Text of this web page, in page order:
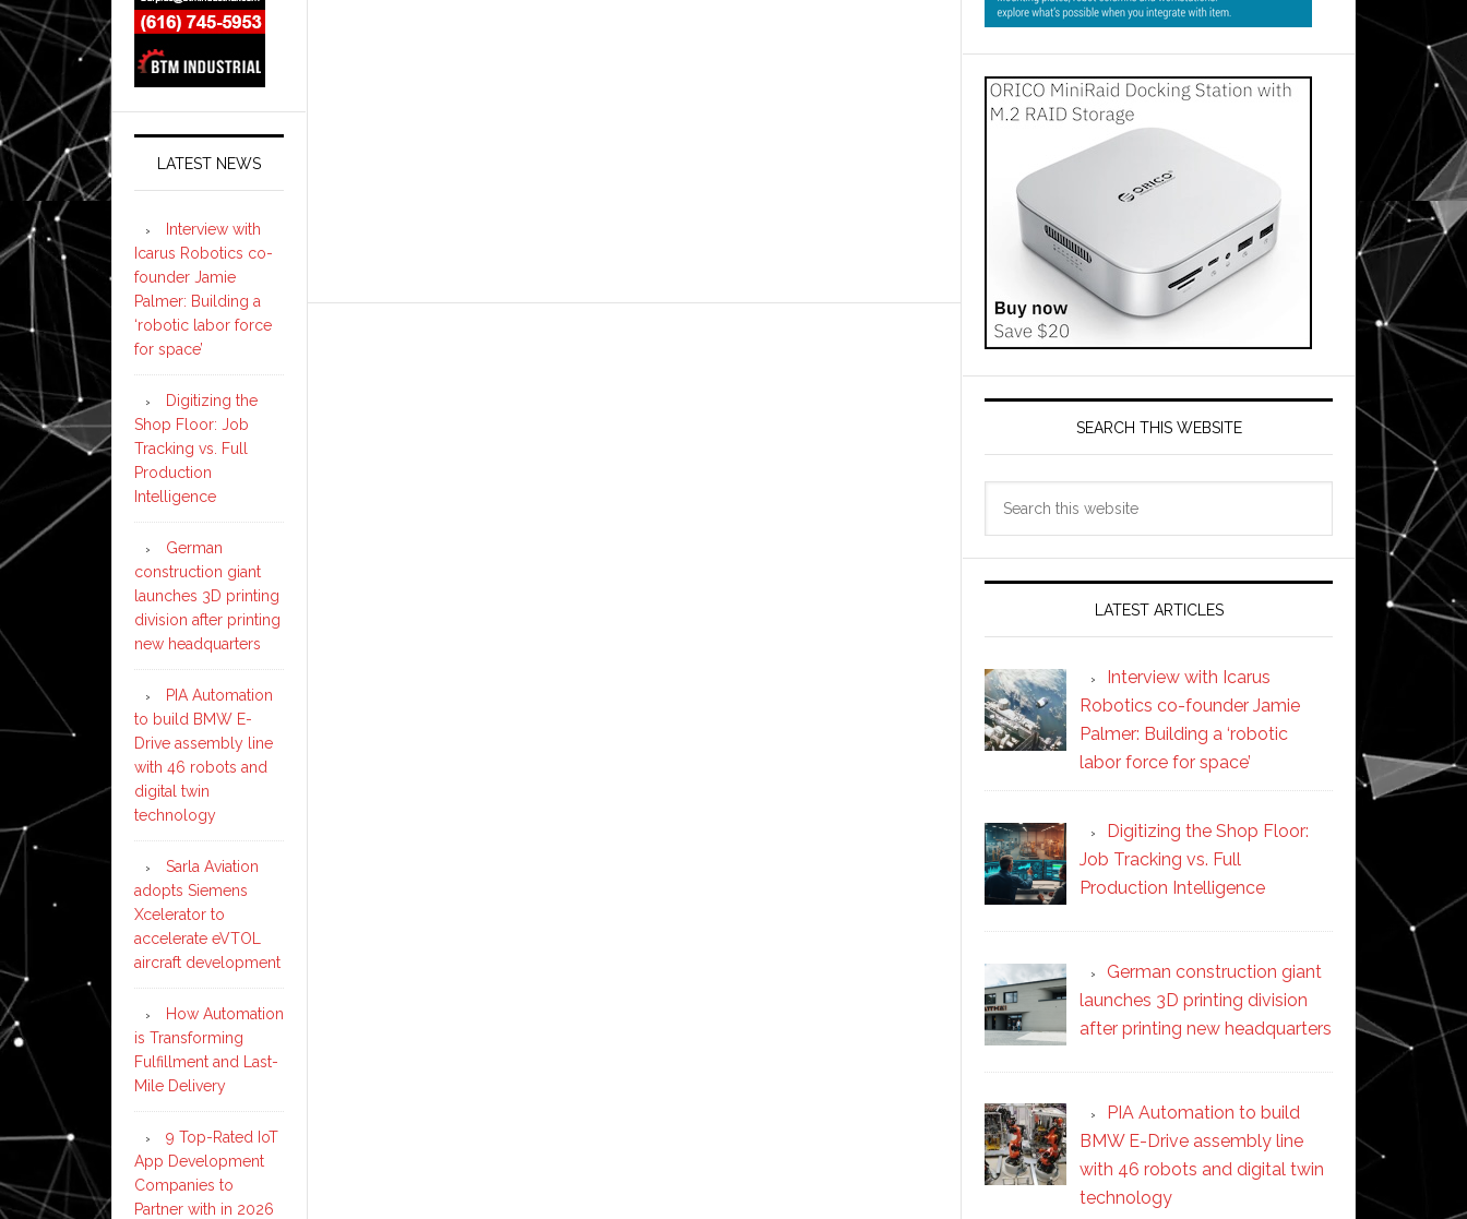
SEARCH THIS WEBSITE
LATEST ARTICLES
Interview with Icarus
Robotics co-founder Jamie
Palmer: Building a ‘robotic
labor force for space’
Digitizing the Shop Floor:
Job Tracking vs. Full
Production Intelligence
German construction giant
launches 3D printing division
after printing new headquarters
PIA Automation to build
BMW E-Drive assembly line
with 46 robots and digital twin
technology
LATEST NEWS
Interview with
Icarus Robotics co-
founder Jamie
Palmer: Building a
‘robotic labor force
for space’
Digitizing the
Shop Floor: Job
Tracking vs. Full
Production
Intelligence
German
construction giant
launches 3D printing
division after printing
new headquarters
PIA Automation
to build BMW E-
Drive assembly line
with 46 robots and
digital twin
technology
Sarla Aviation
adopts Siemens
Xcelerator to
accelerate eVTOL
aircraft development
How Automation
is Transforming
Fulfillment and Last-
Mile Delivery
9 Top-Rated IoT
App Development
Companies to
Partner with in 2026